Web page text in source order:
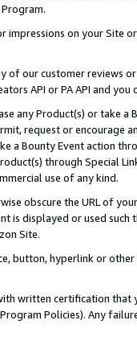
impressions on your Site
of our customer reviews
API or PA API and
any Product(s) or take
request or encourage
a Bounty Event action
through Special
use of any kind.
obscure the URL of
is displayed or used
Site.
button, hyperlink or
written certification
Policies). Any